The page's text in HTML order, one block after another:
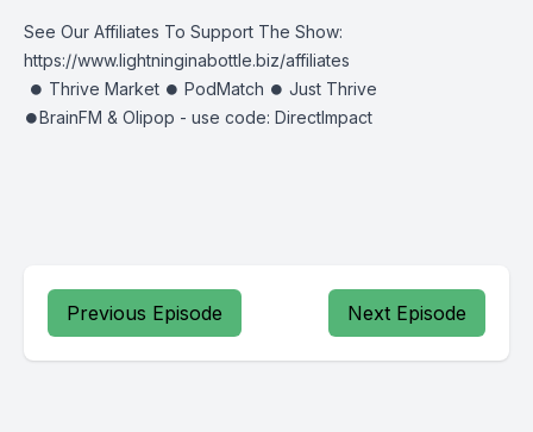
See Our Affiliates To Support The Show:
https://www.lightninginabottle.biz/affiliates
⏺ Thrive Market ⏺ PodMatch ⏺ Just Thrive
⏺BrainFM & Olipop - use code: DirectImpact
Previous Episode Next Episode